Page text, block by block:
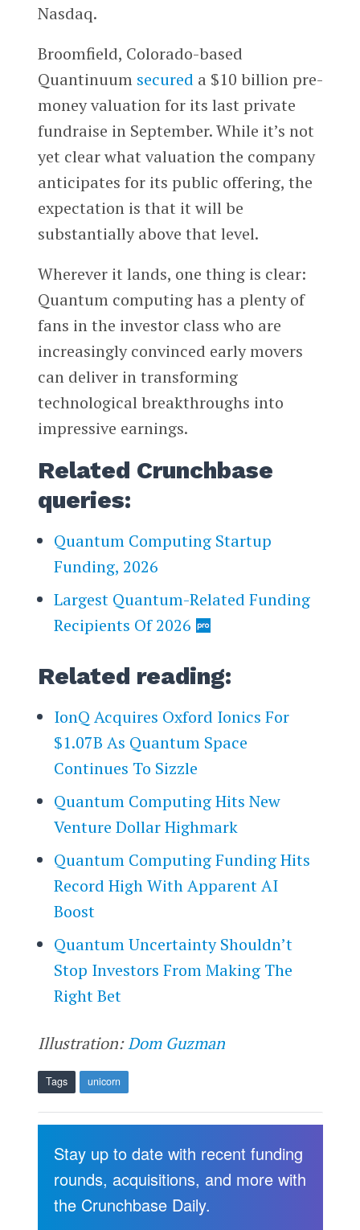
Nasdaq.
Broomfield, Colorado-based
Quantinuum secured a $10 billion pre-
money valuation for its last private
fundraise in September. While it’s not
yet clear what valuation the company
anticipates for its public offering, the
expectation is that it will be
substantially above that level.
Wherever it lands, one thing is clear:
Quantum computing has a plenty of
fans in the investor class who are
increasingly convinced early movers
can deliver in transforming
technological breakthroughs into
impressive earnings.
Related Crunchbase
queries:
Quantum Computing Startup
Funding, 2026
Largest Quantum-Related Funding
Recipients Of 2026
Related reading:
IonQ Acquires Oxford Ionics For
$1.07B As Quantum Space
Continues To Sizzle
Quantum Computing Hits New
Venture Dollar Highmark
Quantum Computing Funding Hits
Record High With Apparent AI
Boost
Quantum Uncertainty Shouldn’t
Stop Investors From Making The
Right Bet
Illustration:Dom Guzman
Tags unicorn
Stay up to date with recent funding
rounds, acquisitions, and more with
the Crunchbase Daily.